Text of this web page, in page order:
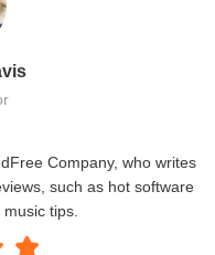
Company, who writes
such as hot software
tips.